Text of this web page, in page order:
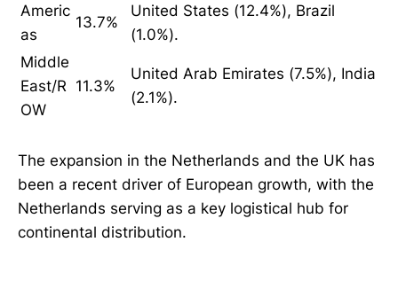
Americ
as
13.7%
United States (12.4%), Brazil
(1.0%).
Middle
East/R
OW
11.3%
United Arab Emirates (7.5%), India
(2.1%).
The expansion in the Netherlands and the UK has
been a recent driver of European growth, with the
Netherlands serving as a key logistical hub for
continental distribution.